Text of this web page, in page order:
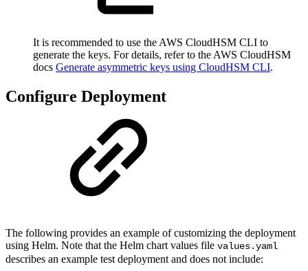
It is recommended to use the AWS CloudHSM CLI to
generate the keys. For details, refer to the AWS CloudHSM
docs Generate asymmetric keys using CloudHSM CLI.
Configure Deployment
The following provides an example of customizing the deployment
using Helm. Note that the Helm chart values file values.yaml
describes an example test deployment and does not include: